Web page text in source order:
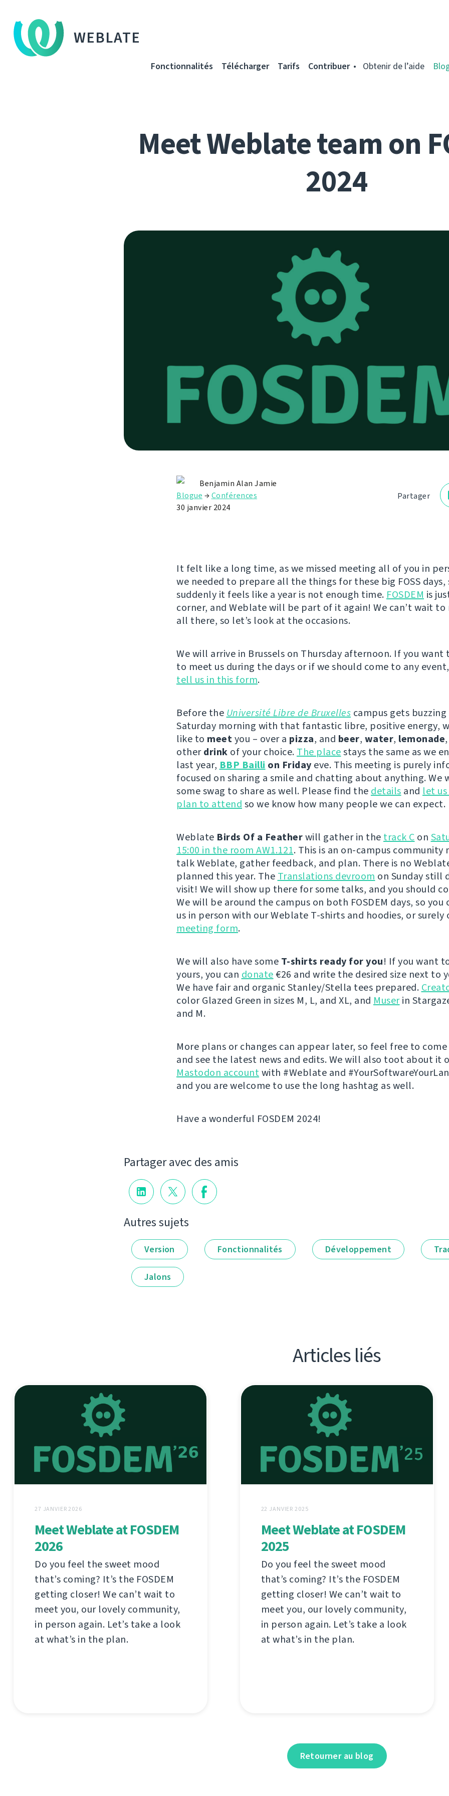
WEBLATE
Fonctionnalités Télécharger Tarifs Contribuer Obtenir de l’aide
Meet Weblate team on
2024
Partager
Benjamin Alan Jamie
Blogue →Conférences
30 janvier 2024
It felt like a long time, as we missed meeting all of you in
we needed to prepare all the things for these big FOSS days,
suddenly it feels like a year is not enough time. FOSDEM is
corner, and Weblate will be part of it again! We can’t wait to
all there, so let’s look at the occasions.
We will arrive in Brussels on Thursday afternoon. If you want
to meet us during the days or if we should come to any
tell us in this form.
Before the Université Libre de Bruxelles campus gets buzzing
Saturday morning with that fantastic libre, positive energy,
like to meetyou – over a pizza, and beer, water, lemonade
otherdrink of your choice. The placestays the same as we
last year, BBP Bailli on Friday eve. This meeting is purely
focused on sharing a smile and chatting about anything. We
some swag to share as well. Please find the details and let
plan to attend so we know how many people we can expect.
Weblate Birds Of a Featherwill gather in the track C on
15:00 in the room AW1.121. This is an on-campus community
talk Weblate, gather feedback, and plan. There is no
planned this year. The Translations devroom on Sunday still
visit! We will show up there for some talks, and you should
We will be around the campus on both FOSDEM days, so you
us in person with our Weblate T-shirts and hoodies, or surely
meeting form.
We will also have some T-shirts ready for you! If you want
yours, you can donate€26 and write the desired size next to
We have fair and organic Stanley/Stella tees prepared.
color Glazed Green in sizes M, L, and XL, and Muserin
and M.
More plans or changes can appear later, so feel free to
and see the latest news and edits. We will also toot about it
Mastodon accountwith #Weblate and
and you are welcome to use the long hashtag as well.
Have a wonderful FOSDEM 2024!
Partager avec des amis
Autres sujets
Version Fonctionnalités Développement
Jalons
Articles liés
27 JANVIER 2026
Meet Weblate at FOSDEM
2026
Do you feel the sweet mood
that’s coming? It’s the FOSDEM
getting closer! We can’t wait to
meet you, our lovely community,
in person again. Let’s take a look
at what’s in the plan.
22 JANVIER 2025
Meet Weblate at FOSDEM
2025
Do you feel the sweet mood
that’s coming? It’s the FOSDEM
getting closer! We can’t wait to
meet you, our lovely community,
in person again. Let’s take a look
at what’s in the plan.
Retourner au blog